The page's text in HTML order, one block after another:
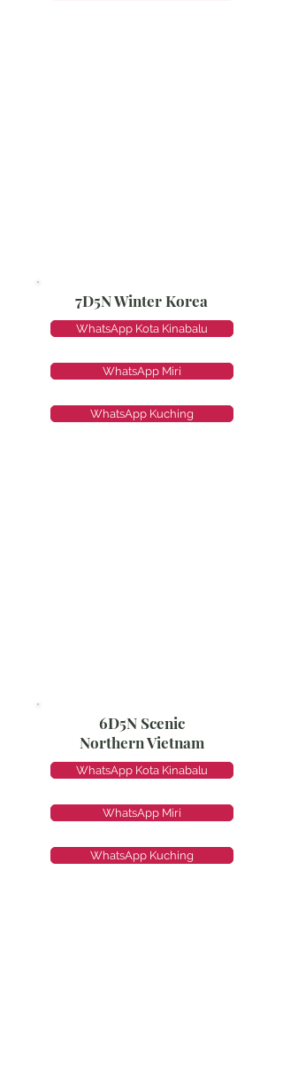
7D5N Winter Korea
WhatsApp Kota Kinabalu
WhatsApp Miri
WhatsApp Kuching
6D5N Scenic
Northern Vietnam
WhatsApp Kota Kinabalu
WhatsApp Miri
WhatsApp Kuching